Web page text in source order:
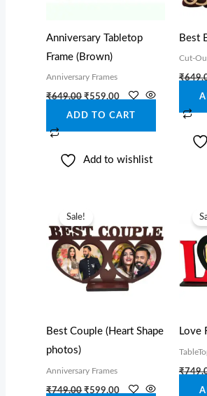
Anniversary Tabletop
Frame (Brown)
Anniversary Frames
₹649.00 ₹559.00
ADD TO CART
Add to wishlist
Best
Cut-
₹
Sale!
Best Couple (Heart Shape
photos)
Anniversary Frames
₹749.00
price
was:
₹749.00.
₹599.00
is:
₹599.00.
Love
₹